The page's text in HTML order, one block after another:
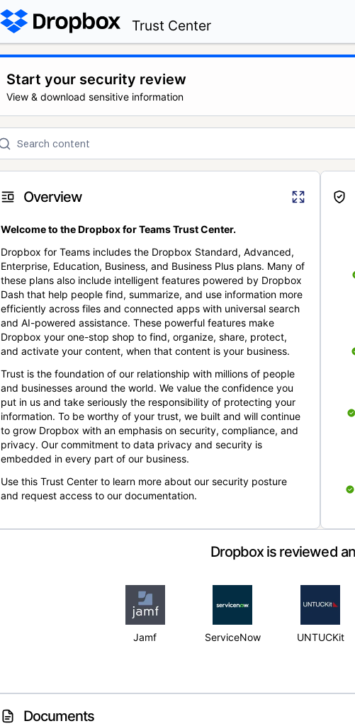
Trust Center
Start your security review
View & download sensitive information
Overview
Welcome to the Dropbox for Teams Trust Center.
Dropbox for Teams includes the Dropbox Standard, Advanced,
Enterprise, Education, Business, and Business Plus plans. Many of
these plans also include intelligent features powered by Dropbox
Dash that help people find, summarize, and use information more
efficiently across files and connected apps with universal search
and AI-powered assistance. These powerful features make
Dropbox your one-stop shop to find, organize, share, protect,
and activate your content, when that content is your business.
Trust is the foundation of our relationship with millions of people
and businesses around the world. We value the confidence you
put in us and take seriously the responsibility of protecting your
information. To be worthy of your trust, we built and will continue
to grow Dropbox with an emphasis on security, compliance, and
privacy. Our commitment to data privacy and security is
embedded in every part of our business.
Use this Trust Center to learn more about our security posture
and request access to our documentation.
Dropbox is reviewed
Jamf ServiceNow UNTUCKit
Documents